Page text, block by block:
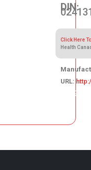
DIN:
Click Here
Health
URL:
138.89